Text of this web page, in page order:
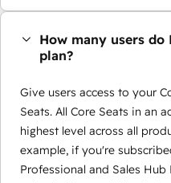
How many users
plan?
Give users access to your
Seats. All Core Seats in an
highest level across all
example, if you're
Professional and Sales